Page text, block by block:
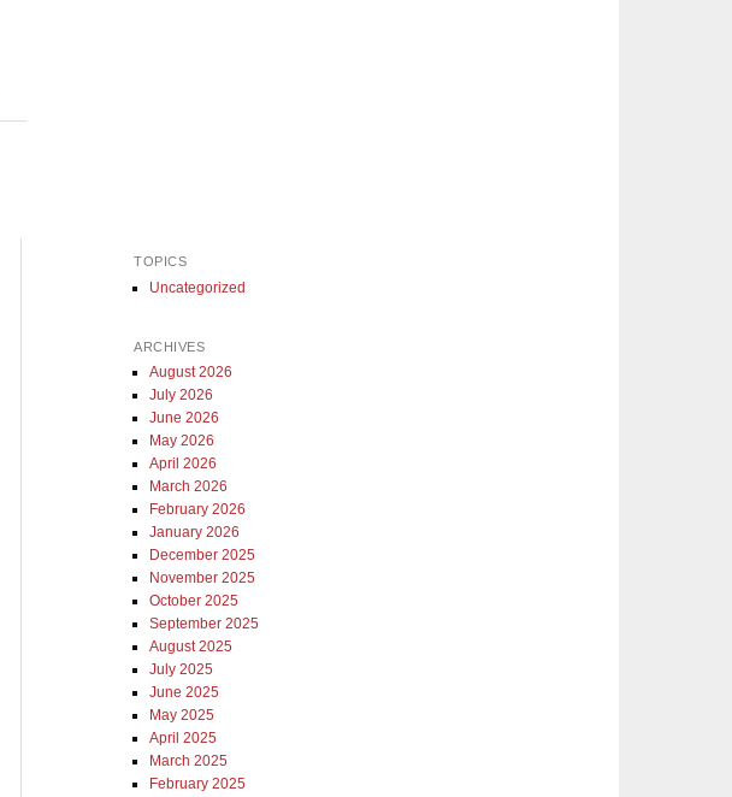
TOPICS
Uncategorized
ARCHIVES
August 2026
July 2026
June 2026
May 2026
April 2026
March 2026
February 2026
January 2026
December 2025
November 2025
October 2025
September 2025
August 2025
July 2025
June 2025
May 2025
April 2025
March 2025
February 2025